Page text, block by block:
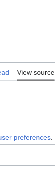
View source
preferences.